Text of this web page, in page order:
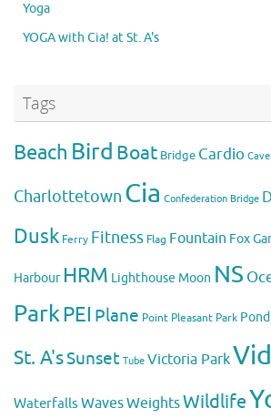
Yoga
YOGA with Cia! at St. A's
Tags
Beach Bird Boat Bridge Cardio
Charlottetown Cia Confederation Bridge
Dusk Ferry Fitness Flag Fountain Fox
Harbour HRM Lighthouse Moon NS
ParkPEI Plane Point Pleasant Park Pond
St. A'sSunset Tube Victoria Park
Waterfalls WavesWeightsWildlife